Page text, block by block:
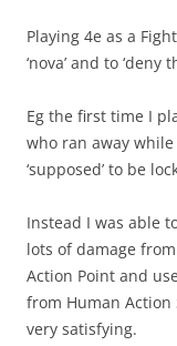
Playing 4e as a
‘nova’ and to
Eg the first time I
who ran away
‘supposed’ to be
Instead I was able
lots of damage
Action Point and
from Human Action
very satisfying.